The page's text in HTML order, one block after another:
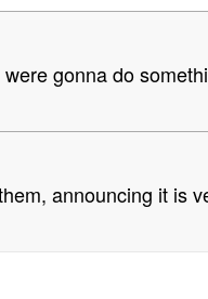
gonna do
announcing it is